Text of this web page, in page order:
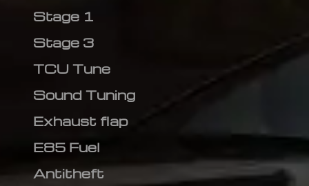
Stage 1
Stage 3
TCU Tune
Sound Tuning
Exhaust flap
E85 Fuel
Antitheft